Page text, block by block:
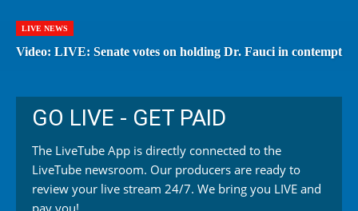
LIVE NEWS
Video: LIVE: Senate votes on holding Dr. Fauci in contempt
GO LIVE - GET PAID
The LiveTube App is directly connected to the
LiveTube newsroom. Our producers are ready to
review your live stream 24/7. We bring you LIVE and
pay you!